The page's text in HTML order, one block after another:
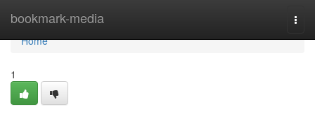
bookmark-media
Home
Home
1